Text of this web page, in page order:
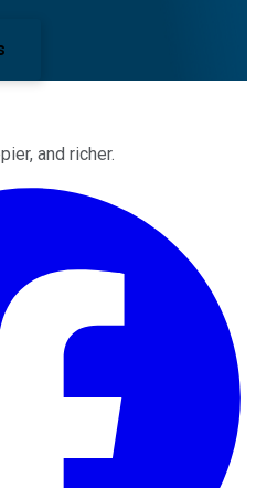
and richer.